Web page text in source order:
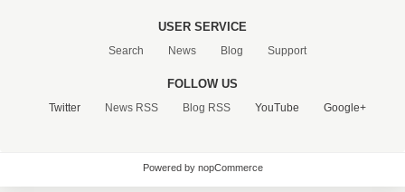
USER SERVICE
Search News Blog Support
FOLLOW US
Twitter News RSS Blog RSS YouTube Google+
Powered by nopCommerce